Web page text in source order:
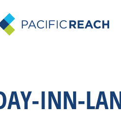
INN-